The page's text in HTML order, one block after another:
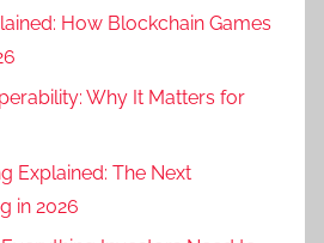
How Blockchain Games
Why It Matters for
Explained: The Next
in 2026